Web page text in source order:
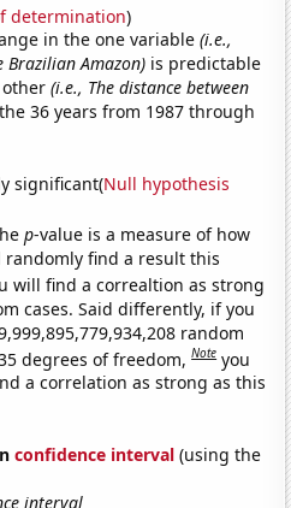
determination)
in the one variable(i.e.,
Brazilian Amazon) is predictable
other(i.e., The distance between
36 years from 1987 through
significant(Null hypothesis
p-value is a measure of how
find a result this
will find a correaltion as strong
cases. Said differently, if you
random
degrees of freedom,Note you
a correlation as strong as this
confidence interval (using the
interval